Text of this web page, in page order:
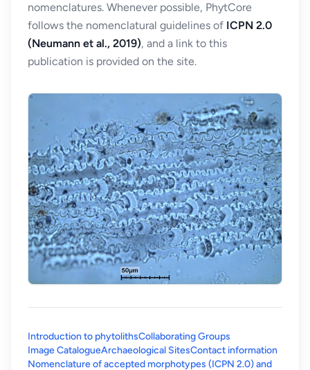
nomenclatures. Whenever possible, PhytCore
follows the nomenclatural guidelines of ICPN 2.0
(Neumann et al., 2019), and a link to this
publication is provided on the site.
Introduction to phytolithsCollaborating Groups
Image CatalogueArchaeological SitesContact information
Nomenclature of accepted morphotypes (ICPN 2.0) and